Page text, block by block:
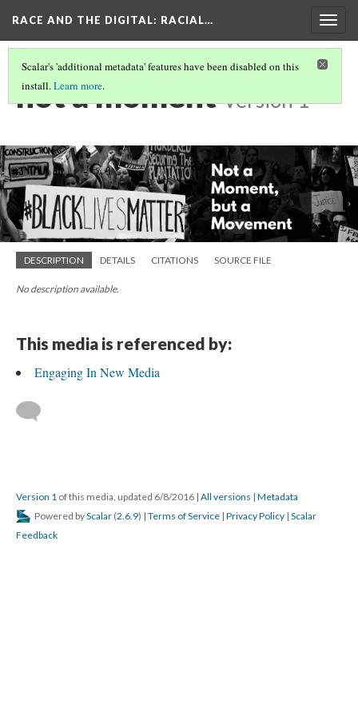
RACE AND THE DIGITAL: RACIAL…
Scalar's 'additional metadata' features have been disabled on this
install.Learn more.
not a moment Version 1
DESCRIPTION DETAILS CITATIONS SOURCE FILE
No description available.
This media is referenced by:
Engaging In New Media
Version 1 of this media, updated 6/8/2016 | All versions | Metadata
Powered byScalar (2.6.9) | Terms of Service | Privacy Policy | Scalar
Feedback